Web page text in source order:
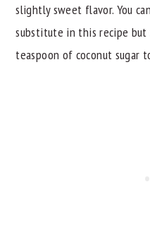
slightly sweet flavor. You
substitute in this recipe
teaspoon of coconut sugar